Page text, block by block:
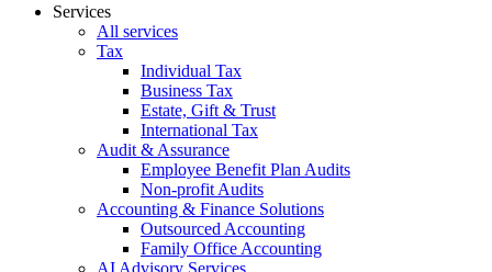
Services
All services
Tax
Individual Tax
Business Tax
Estate, Gift & Trust
International Tax
Audit & Assurance
Employee Benefit Plan Audits
Non-profit Audits
Accounting & Finance Solutions
Outsourced Accounting
Family Office Accounting
AI Advisory Services